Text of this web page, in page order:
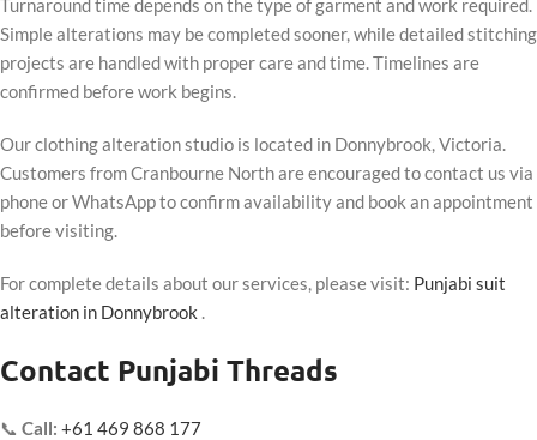
Turnaround time depends on the type of garment and work required.
Simple alterations may be completed sooner, while detailed stitching
projects are handled with proper care and time. Timelines are
confirmed before work begins.
Our clothing alteration studio is located in Donnybrook, Victoria.
Customers from Cranbourne North are encouraged to contact us via
phone or WhatsApp to confirm availability and book an appointment
before visiting.
For complete details about our services, please visit: Punjabi suit
alteration in Donnybrook .
Contact Punjabi Threads
📞 Call: +61 469 868 177